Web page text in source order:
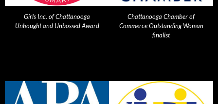
Girls Inc. of Chattanooga
Unbought and Unbossed Award
Chattanooga Chamber of
Commerce Outstanding Woman
finalist